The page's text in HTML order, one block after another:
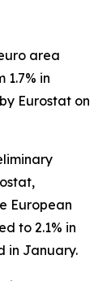
area
1.7% in
Eurostat on
European
to 2.1% in
in January.